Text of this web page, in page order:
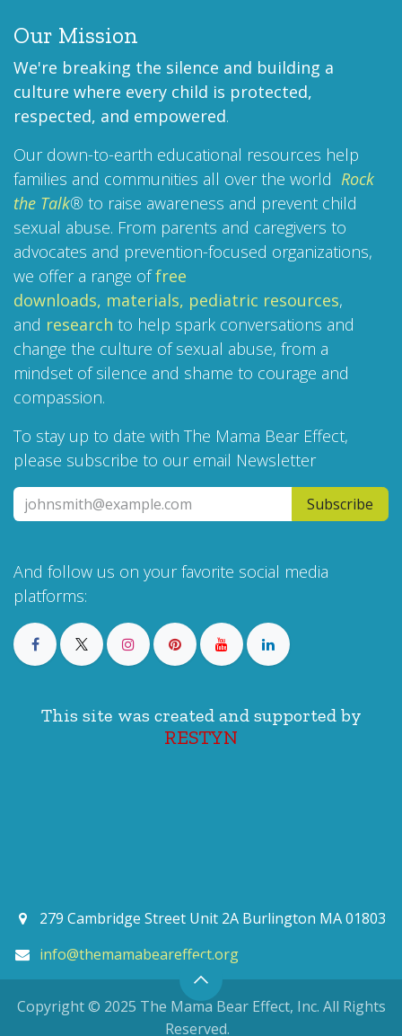
Our Mission
We're breaking the silence and building a
culture where every child is protected,
respected, and empowered.
Our down-to-earth educational resources help
families and communities all over the world Rock
the Talk® to raise awareness and prevent child
sexual abuse. From parents and caregivers to
advocates and prevention-focused organizations,
we offer a range offree
downloads, materials, pediatric resources,
and research to help spark conversations and
change the culture of sexual abuse, from a
mindset of silence and shame to courage and
compassion.
To stay up to date with The Mama Bear Effect,
please subscribe to our email Newsletter
Subscribe
And follow us on your favorite social media
platforms:
This site was created and supported by
RESTYN
279 Cambridge Street Unit 2A Burlington MA 01803
info@themamabeareffect.org
Copyright © 2025 The Mama Bear Effect, Inc. All Rights
Reserved.